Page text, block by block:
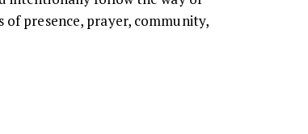
of presence, prayer, community,